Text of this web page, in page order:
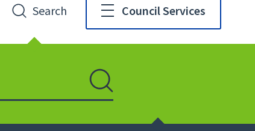
Search Council Services
Search